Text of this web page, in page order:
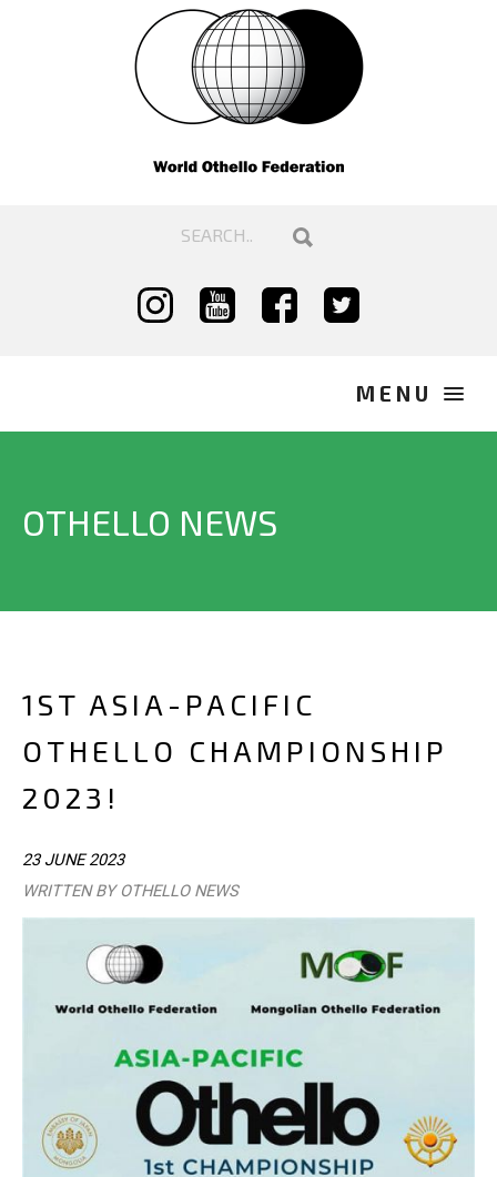
OTHELLO NEWS
1ST ASIA-PACIFIC
OTHELLO CHAMPIONSHIP
2023!
23 JUNE 2023
WRITTEN BY OTHELLO NEWS